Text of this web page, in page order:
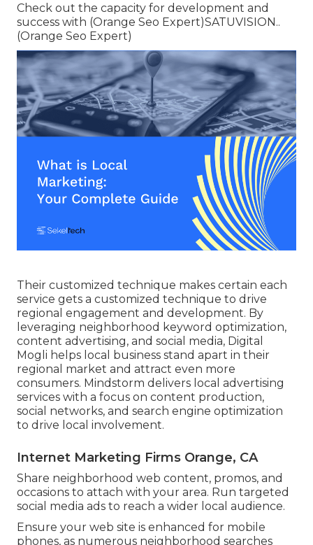
Check out the capacity for development and
success with (Orange Seo Expert)SATUVISION..
(Orange Seo Expert)
Their customized technique makes certain each
service gets a customized technique to drive
regional engagement and development. By
leveraging neighborhood keyword optimization,
content advertising, and social media, Digital
Mogli helps local business stand apart in their
regional market and attract even more
consumers. Mindstorm delivers local advertising
services with a focus on content production,
social networks, and search engine optimization
to drive local involvement.
Internet Marketing Firms Orange, CA
Share neighborhood web content, promos, and
occasions to attach with your area. Run targeted
social media ads to reach a wider local audience.
Ensure your web site is enhanced for mobile
phones, as numerous neighborhood searches